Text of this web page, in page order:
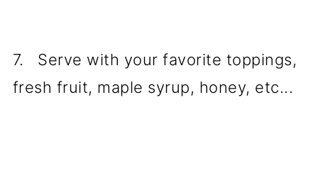
7. Serve with your favorite toppings,
fresh fruit, maple syrup, honey, etc...